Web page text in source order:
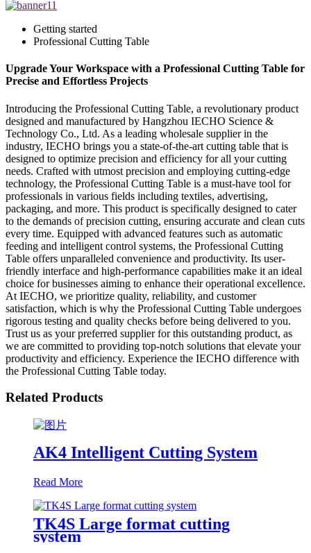
Getting started
Professional Cutting Table
Upgrade Your Workspace with a Professional Cutting Table for
Precise and Effortless Projects
Introducing the Professional Cutting Table, a revolutionary product
designed and manufactured by Hangzhou IECHO Science &
Technology Co., Ltd. As a leading wholesale supplier in the
industry, IECHO brings you a state-of-the-art cutting table that is
designed to optimize precision and efficiency for all your cutting
needs. Crafted with utmost precision and employing cutting-edge
technology, the Professional Cutting Table is a must-have tool for
professionals in various fields including textiles, advertising,
packaging, and more. This product is specifically designed to cater
to the demands of precision cutting, ensuring accurate and clean cuts
every time. Equipped with advanced features such as automatic
feeding and intelligent control systems, the Professional Cutting
Table offers unparalleled convenience and productivity. Its user-
friendly interface and high-performance capabilities make it an ideal
choice for businesses aiming to enhance their operational excellence.
At IECHO, we prioritize quality, reliability, and customer
satisfaction, which is why the Professional Cutting Table undergoes
rigorous testing and quality checks before being delivered to you.
Trust us as your preferred supplier for this outstanding product, as
we are committed to providing top-notch solutions that elevate your
productivity and efficiency. Experience the IECHO difference with
the Professional Cutting Table today.
Related Products
AK4 Intelligent Cutting System
Read More
TK4S Large format cutting
system